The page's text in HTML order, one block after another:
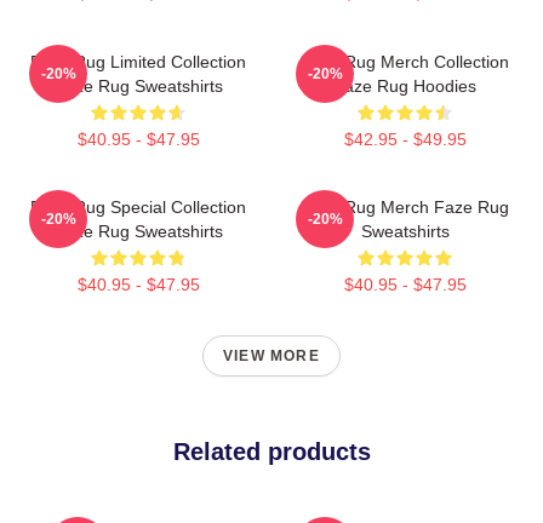
Faze Rug Limited Collection
Faze Rug Sweatshirts
$40.95 - $47.95
-20%
Faze Rug Merch Collection
Faze Rug Hoodies
$42.95 - $49.95
-20%
Faze Rug Special Collection
Faze Rug Sweatshirts
$40.95 - $47.95
-20%
Faze Rug Merch Faze Rug
Sweatshirts
$40.95 - $47.95
-20%
VIEW MORE
Related products